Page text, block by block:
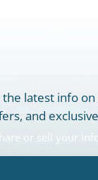
latest info
and
or sell your